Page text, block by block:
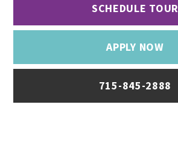
SCHEDULE TOUR
APPLY NOW
715-845-2888